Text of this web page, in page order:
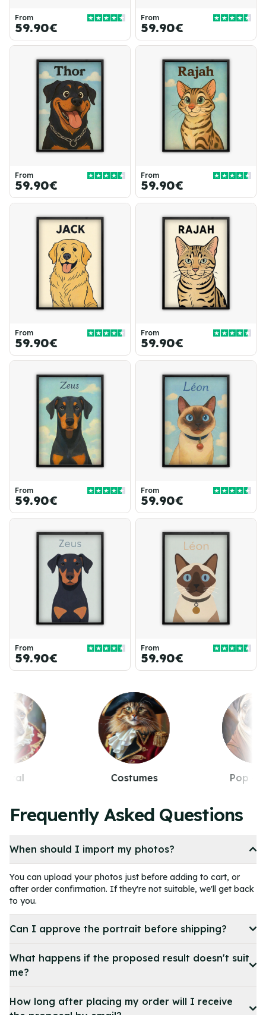
From
59.90€
From
59.90€
From
59.90€
From
59.90€
From
59.90€
From
59.90€
From
59.90€
From
59.90€
From
59.90€
From
59.90€
Costumes
Pop
4
of
Frequently Asked Questions
When should I import my photos?
You can upload your photos just before adding to cart, or
after order confirmation. If they're not suitable, we'll get back
to you.
Can I approve the portrait before shipping?
What happens if the proposed result doesn't suit
me?
How long after placing my order will I receive